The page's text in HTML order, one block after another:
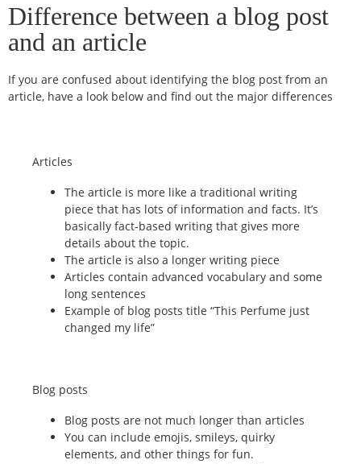
Difference between a blog post
and an article
If you are confused about identifying the blog post from an
article, have a look below and find out the major differences
Articles
The article is more like a traditional writing
piece that has lots of information and facts. It’s
basically fact-based writing that gives more
details about the topic.
The article is also a longer writing piece
Articles contain advanced vocabulary and some
long sentences
Example of blog posts title “This Perfume just
changed my life”
Blog posts
Blog posts are not much longer than articles
You can include emojis, smileys, quirky
elements, and other things for fun.